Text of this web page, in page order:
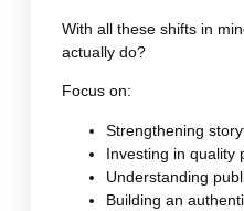
With all these shifts in
actually do?
Focus on:
Strengthening
Investing in quality
Understanding
Building an